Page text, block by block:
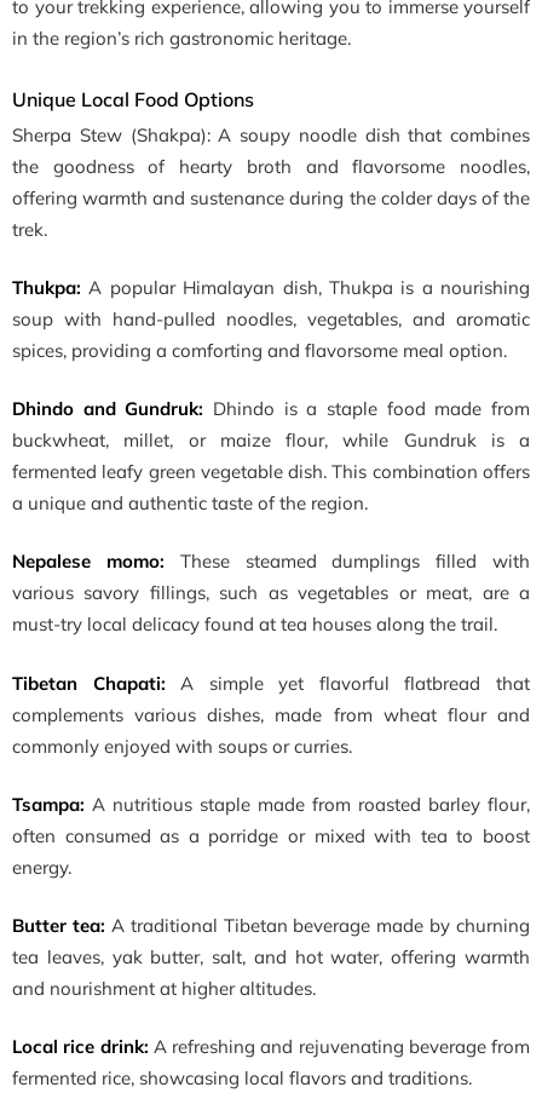
to your trekking experience, allowing you to immerse yourself
in the region’s rich gastronomic heritage.
Unique Local Food Options
Sherpa Stew (Shakpa): A soupy noodle dish that combines
the goodness of hearty broth and flavorsome noodles,
offering warmth and sustenance during the colder days of the
trek.
Thukpa: A popular Himalayan dish, Thukpa is a nourishing
soup with hand-pulled noodles, vegetables, and aromatic
spices, providing a comforting and flavorsome meal option.
Dhindo and Gundruk: Dhindo is a staple food made from
buckwheat, millet, or maize flour, while Gundruk is a
fermented leafy green vegetable dish. This combination offers
a unique and authentic taste of the region.
Nepalese momo: These steamed dumplings filled with
various savory fillings, such as vegetables or meat, are a
must-try local delicacy found at tea houses along the trail.
Tibetan Chapati: A simple yet flavorful flatbread that
complements various dishes, made from wheat flour and
commonly enjoyed with soups or curries.
Tsampa: A nutritious staple made from roasted barley flour,
often consumed as a porridge or mixed with tea to boost
energy.
Butter tea: A traditional Tibetan beverage made by churning
tea leaves, yak butter, salt, and hot water, offering warmth
and nourishment at higher altitudes.
Local rice drink: A refreshing and rejuvenating beverage from
fermented rice, showcasing local flavors and traditions.